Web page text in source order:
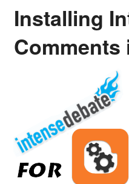
Installing